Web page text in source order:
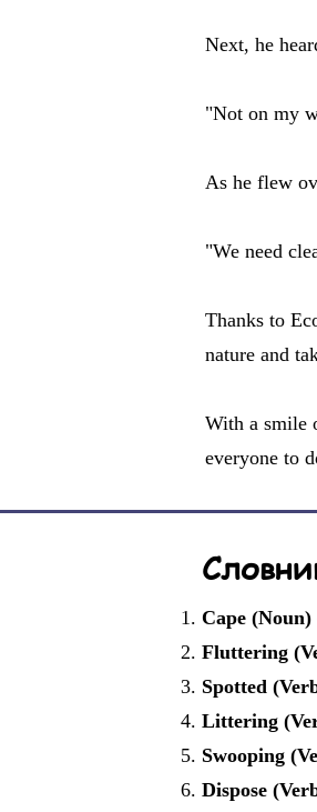
Next, he
"Not on my
As he flew
"We need
Thanks to
nature and
With a smile
everyone to
Cape (Noun)
Fluttering
Spotted
Littering
Swooping
Dispose